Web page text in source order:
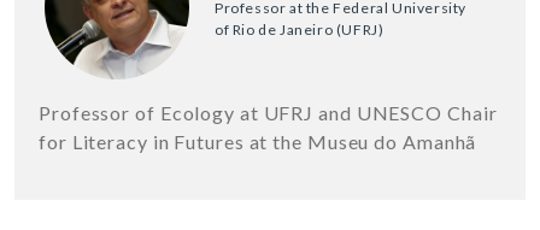
Professor at the Federal University
of Rio de Janeiro (UFRJ)
Professor of Ecology at UFRJ and UNESCO Chair
for Literacy in Futures at the Museu do Amanhã